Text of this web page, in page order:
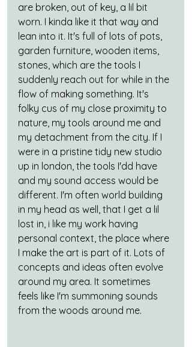
are broken, out of key, a lil bit
worn. I kinda like it that way and
lean into it. It's full of lots of pots,
garden furniture, wooden items,
stones, which are the tools I
suddenly reach out for while in the
flow of making something. It's
folky cus of my close proximity to
nature, my tools around me and
my detachment from the city. If I
were in a pristine tidy new studio
up in london, the tools I'dd have
and my sound access would be
different. I'm often world building
in my head as well, that I get a lil
lost in, i like my work having
personal context, the place where
I make the art is part of it. Lots of
concepts and ideas often evolve
around my area. It sometimes
feels like I'm summoning sounds
from the woods around me.